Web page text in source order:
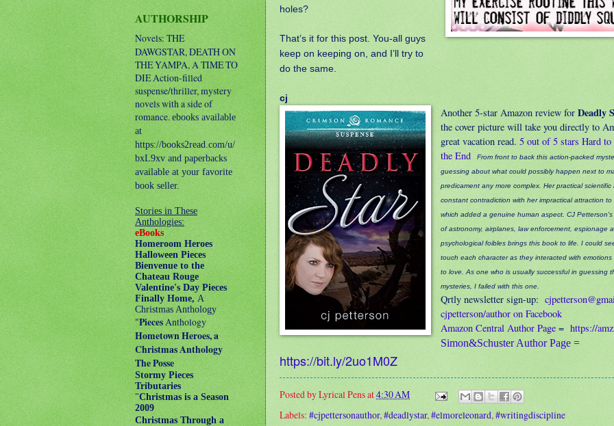
holes?
That’s it for this post. You-all guys
keep on keeping on, and I’ll try to
do the same.
cj
Another 5-star Amazon review forDeadly
the cover picture will take you directly to
great vacation read.5 out of 5 stars Hard
the End
From front to back this action-packed
guessing about what could possibly happen next to
predicament any more complex. Her practical scientific
constant contradiction with her impractical attraction
which added a genuine human aspect. CJ
of astronomy, airplanes, law enforcement, espionage
psychological foibles brings this book to life. I could
touch each character as they interacted with
to love. As one who is usually successful in guessing
mysteries, I failed with this one.
Qrtly newsletter sign-up:
cjpetterson/author on Facebook
Amazon Central Author Page =https://
Simon&Schuster Author Page =
https://bit.ly/2uo1M0Z
Posted byLyrical Pensat4:30 AM
Labels: #cjpettersonauthor, #deadlystar, #elmoreleonard, #writingdiscipline
AUTHORSHIP
Novels: THE
DAWGSTAR, DEATH ON
THE YAMPA, A TIME TO
DIEAction-filled
suspense/thriller, mystery
novels with a side of
romance.ebooks available
at
https://books2read.com/u/
bxL9xv and paperbacks
available at your favorite
book seller.
Stories in These
Anthologies:
eBooks
Homeroom Heroes
Halloween Pieces
Bienvenue to the
Chateau Rouge
Valentine's Day Pieces
Finally Home,A
Christmas Anthology
"PiecesAnthology
Hometown Heroes, a
Christmas Anthology
The Posse
Stormy Pieces
Tributaries
"Christmas is a Season
2009
Christmas Through a